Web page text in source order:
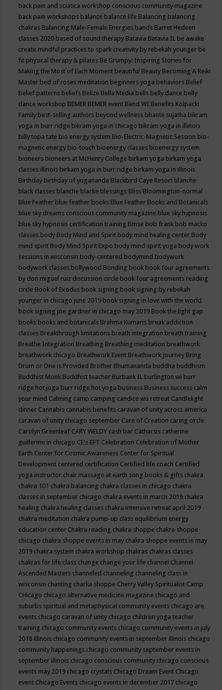
back pain and sciatica workshop conscious community magazine
back pain workshops balance balance life Balancing balancing
chakras Balancing Male-Female Energies bands Barret Hedeen
classes 2020 based of sound therapy Batavia Batavia IL be awake
create mindful practices to spark creativity by rebekah younger be
fit physical therapy & pilates Be Grumpy: Inspiring Stories for
Making the Most of Each Moment beautiful Beauty Becoming A Reiki
Master bed of roses meditation beginners yoga behaviors Belief
belief patterns beliefs Belize Bella Media bells belly dance belly
dance workshop BEMER BEMER event Bend WI Benefits Kolpacki
Family best-selling authors beyond wellness bhante sujatha bikram
yoga in burr ridge bikram yoga in chicago bikram yoga in illinois
billy topa tate bio energy system Bio-Electric-Magnetic Session bio-
magnetic energy bio-touch bioenergy classes bioenergy system
bioneers bioneers at McHenry College birkam yoga birkam yoga
classes illinois birkam yoga in burr ridge birkam yoga in illinois
Birthday birthday of yogananda Blackbird Caye Resort blanche
black classes blanche blacke blessings Bliss Bloomington-normal
Blue Feather blue feather books Blue Feather Books and Botanicals
blue sky dreams conscious community magazine blue sky hypnosis
blue sky hypnosis certification training Bmse bob frank bob macko
classes body Body Mind and Spirit body mind healing center Body
mind spirit Body Mind Spirit Expo body mind spirit yoga body work
sessions in wisconsin body-centered bodymind bodywork
bodywork classes bollywood Bonding book book four agreements
by don miguel ruiz discussion circle book four agreements reading
circle Book of Exodus book signing book signing by rebekah
younger in chicago june 2019 book signing in love with the world
book signing joe gardner in chicago may 2019 Book the light gap
books books and botanicals Brahma Kumaris break addiction
classes Breakthrough limitations breath integration breath training
Breathe Integration Breathing Breathing meditation breathwork
breathwork chicago Breathwork Event Breathwork Journey Bring
Drum or One is Provided Brother Bhumananda buddha buddhism
Buddhist Monk Buddhist teacher Burbank IL burlington wi burr
ridge hot joga burr ridge hot yoga business Business success calm
your mind Calming camp camping candice wu retreat Candlelight
dinner Cannabis cannabis benefits caravan of unity across america
caravan of unity chicago september Care of Creation caring circle
Carolyn Greenleaf CARY WELDY cash bar Catharsis catherine
guillerme in chicago CE's EFT Celebration Celebration of Mother
Earth Center for Cosmic Awareness Center for Spiritual
Development centered certification Certified life coach Certified
yoga instructor chair massage at earth song books & gifts chakra
chakra 101 chakra balancing chakra classes in chicago chakra
classes in september chicago chakra events in march 2019 chakra
healing chakra healing classes chakra intensive retreat april 2019
chakra meditation chakra pump-up class equilibrium energy
education center Chakra reading chakra shoppe chakra shoppe
chicago chakra shoppe events in may chakra shoppe events in may
2019 chakra system chakra workshop chakras chakras classes
chakras for life class change change your life channel Channel
Ascended Masters channeled channeling channeling class in
wisconsin chanting charka shoppe Cherry Valley Spiritualist Camp
CHicago chicago alternative medicine magazine chicago and
suburbs spiritual and metaphysical community events chicago are
events chicago caravan of unity chicago children yoga teacher
training chicago community events chicago community events in july
2018 illinois chicago community events in september illinois chicago
community happenings chicago community september events in
september illinois chicago conscious community chicago conscious
events may 2019 chicago crystals Chicago Dream Event Chicago
event Chicago Events chicago events in december 2017 chicago